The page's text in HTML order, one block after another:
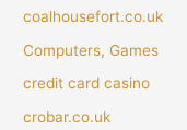
coalhousefort.co.uk
Computers, Games
credit card casino
crobar.co.uk